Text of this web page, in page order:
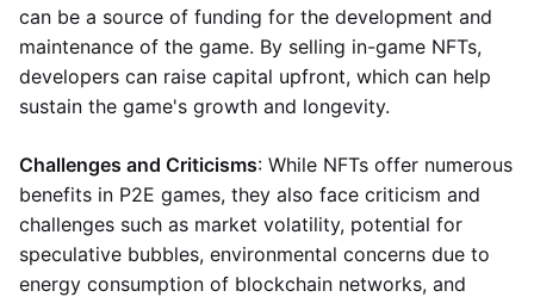
can be a source of funding for the development and
maintenance of the game. By selling in-game NFTs,
developers can raise capital upfront, which can help
sustain the game's growth and longevity.
Challenges and Criticisms: While NFTs offer numerous
benefits in P2E games, they also face criticism and
challenges such as market volatility, potential for
speculative bubbles, environmental concerns due to
energy consumption of blockchain networks, and